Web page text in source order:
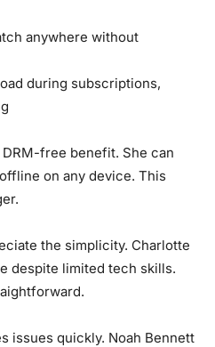
anywhere without
during subscriptions,
free benefit. She can
on any device. This
the simplicity. Charlotte
despite limited tech skills.
issues quickly. Noah Bennett